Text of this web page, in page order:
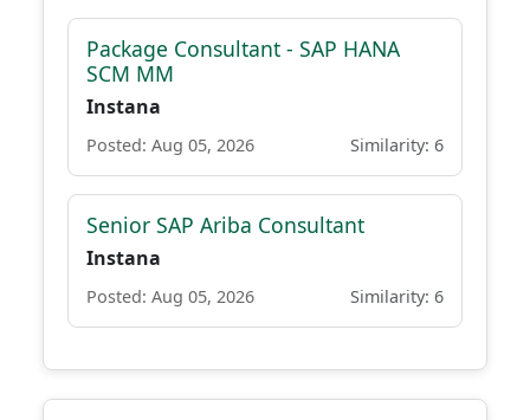
Package Consultant - SAP HANA
SCM MM
Instana
Posted: Aug 05, 2026 Similarity: 6
Senior SAP Ariba Consultant
Instana
Posted: Aug 05, 2026 Similarity: 6